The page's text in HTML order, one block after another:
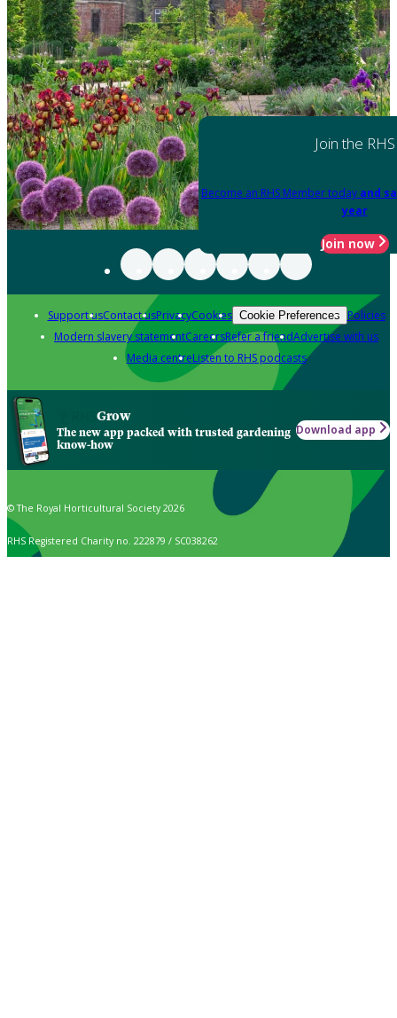
Join the RHS
Become an RHS Member today and
year
Join now
Support usContact usPrivacyCookies Cookie Preferences Policies
Modern slavery statementCareersRefer a friendAdvertise with us
Media centreListen to RHS podcasts
Grow
The new app packed with trusted gardening
know-how
Download app
© The Royal Horticultural Society 2026
RHS Registered Charity no. 222879 / SC038262